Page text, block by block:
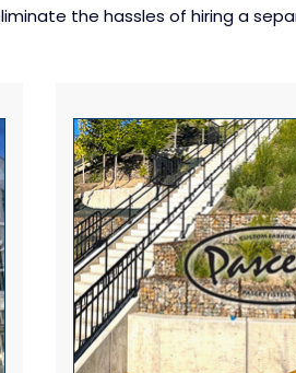
the hassles of hiring a